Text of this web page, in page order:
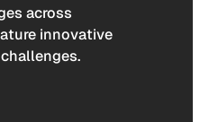
across
innovative